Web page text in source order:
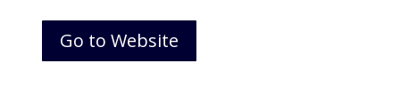
Go to Website